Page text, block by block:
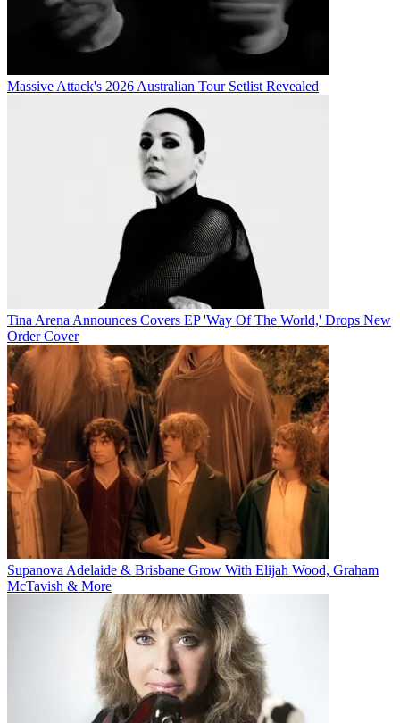
Massive Attack's 2026 Australian Tour Setlist Revealed
Tina Arena Announces Covers EP 'Way Of The World,' Drops New
Order Cover
Supanova Adelaide & Brisbane Grow With Elijah Wood, Graham
McTavish & More